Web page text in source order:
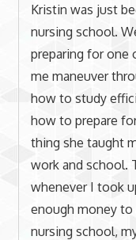
Kristin was just
nursing school.
preparing for one
me maneuver
how to study
how to prepare
thing she taught
work and school.
whenever I took
enough money to
nursing school,